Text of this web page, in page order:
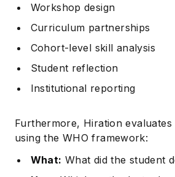
Workshop design
Curriculum partnerships
Cohort-level skill analysis
Student reflection
Institutional reporting
Furthermore, Hiration evaluates
using the WHO framework:
What: What did the student